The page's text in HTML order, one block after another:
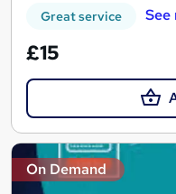
Great service See
£15
On Demand